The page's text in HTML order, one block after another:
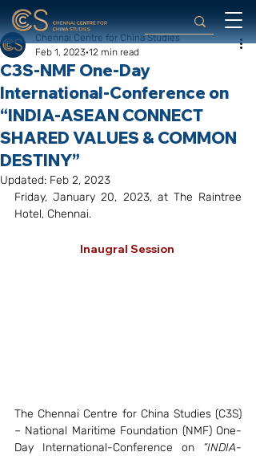
C3S-NMF One-Day
International-Conference on
“INDIA-ASEAN CONNECT
SHARED VALUES & COMMON
DESTINY”
Chennai Centre for China Studies
Feb 1, 2023 12 min read
Updated: Feb 2, 2023
Friday, January 20, 2023, at The Raintree
Hotel, Chennai.
Inaugral Session
The Chennai Centre for China Studies (C3S)
– National Maritime Foundation (NMF) One-
Day International-Conference on “INDIA-